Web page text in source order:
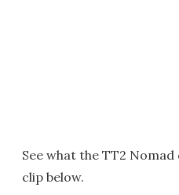
See what the TT2
clip below.